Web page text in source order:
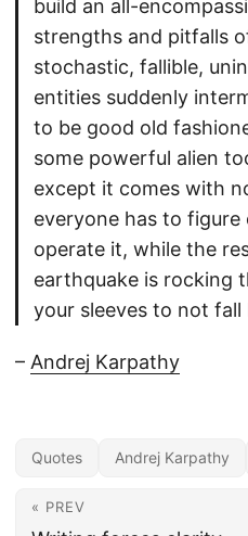
build an all-
strengths and pitfalls
stochastic, fallible,
entities suddenly
to be good old
some powerful alien
except it comes with
everyone has to
operate it, while the
earthquake is rocking
your sleeves to not fall
– Andrej Karpathy
Quotes Andrej Karpathy
« PREV